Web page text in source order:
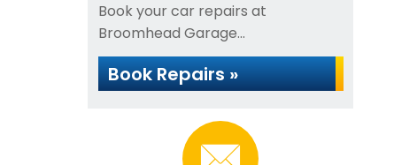
Book your car repairs at
Broomhead Garage...
Book Repairs »